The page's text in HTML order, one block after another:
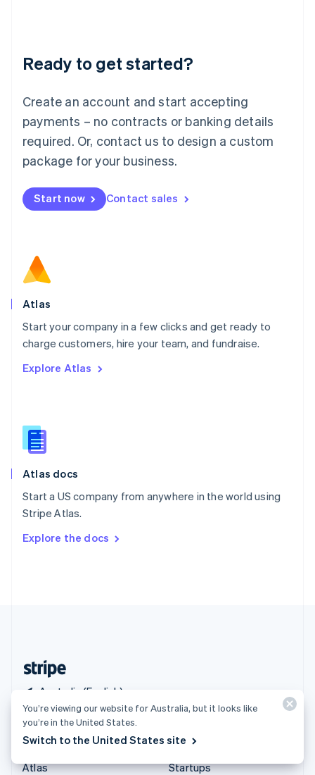
Ready to get started?
Create an account and start accepting
payments – no contracts or banking details
required. Or, contact us to design a custom
package for your business.
Start now Contact sales
Atlas
Start your company in a few clicks and get ready to
charge customers, hire your team, and fundraise.
Explore Atlas
Atlas docs
Start a US company from anywhere in the world using
Stripe Atlas.
Explore the docs
Australia (English)
English
Luxembourg
Mainland China
简体中文
Malaysia
English 简体中文
Malta
Mexico
EspañolEnglish
Netherlands
Norway
English
Poland
Portugal
PortuguêsEnglish
English
English
Slovenia
Spain
Sweden
SvenskaEnglish
DeutschFrançais Italiano
Products & pricing
Pricing
Atlas
Enterprises
Startups
You’re viewing our website for Australia, but it looks like
you’re in the United States.
Switch to the United States site